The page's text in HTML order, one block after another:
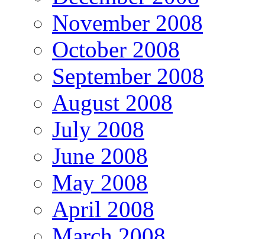
November 2008
October 2008
September 2008
August 2008
July 2008
June 2008
May 2008
April 2008